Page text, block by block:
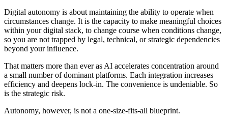
Digital autonomy is about maintaining the ability to operate when
circumstances change. It is the capacity to make meaningful choices
within your digital stack, to change course when conditions change,
so you are not trapped by legal, technical, or strategic dependencies
beyond your influence.
That matters more than ever as AI accelerates concentration around
a small number of dominant platforms. Each integration increases
efficiency and deepens lock-in. The convenience is undeniable. So
is the strategic risk.
Autonomy, however, is not a one-size-fits-all blueprint.